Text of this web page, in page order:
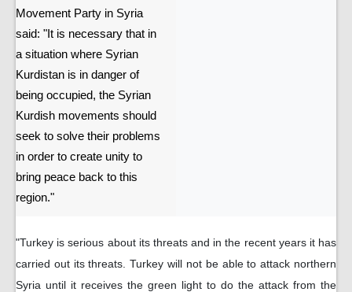
Movement Party in Syria
said: "It is necessary that in
a situation where Syrian
Kurdistan is in danger of
being occupied, the Syrian
Kurdish movements should
seek to solve their problems
in order to create unity to
bring peace back to this
region."
"Turkey is serious about its threats and in the recent years it has
carried out its threats. Turkey will not be able to attack northern
Syria until it receives the green light to do the attack from the